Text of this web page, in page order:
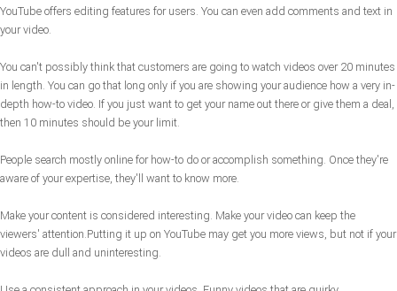
YouTube offers editing features for users. You can even add comments and text in
your video.
You can't possibly think that customers are going to watch videos over 20 minutes
in length. You can go that long only if you are showing your audience how a very in-
depth how-to video. If you just want to get your name out there or give them a deal,
then 10 minutes should be your limit.
People search mostly online for how-to do or accomplish something. Once they're
aware of your expertise, they'll want to know more.
Make your content is considered interesting. Make your video can keep the
viewers' attention.Putting it up on YouTube may get you more views, but not if your
videos are dull and uninteresting.